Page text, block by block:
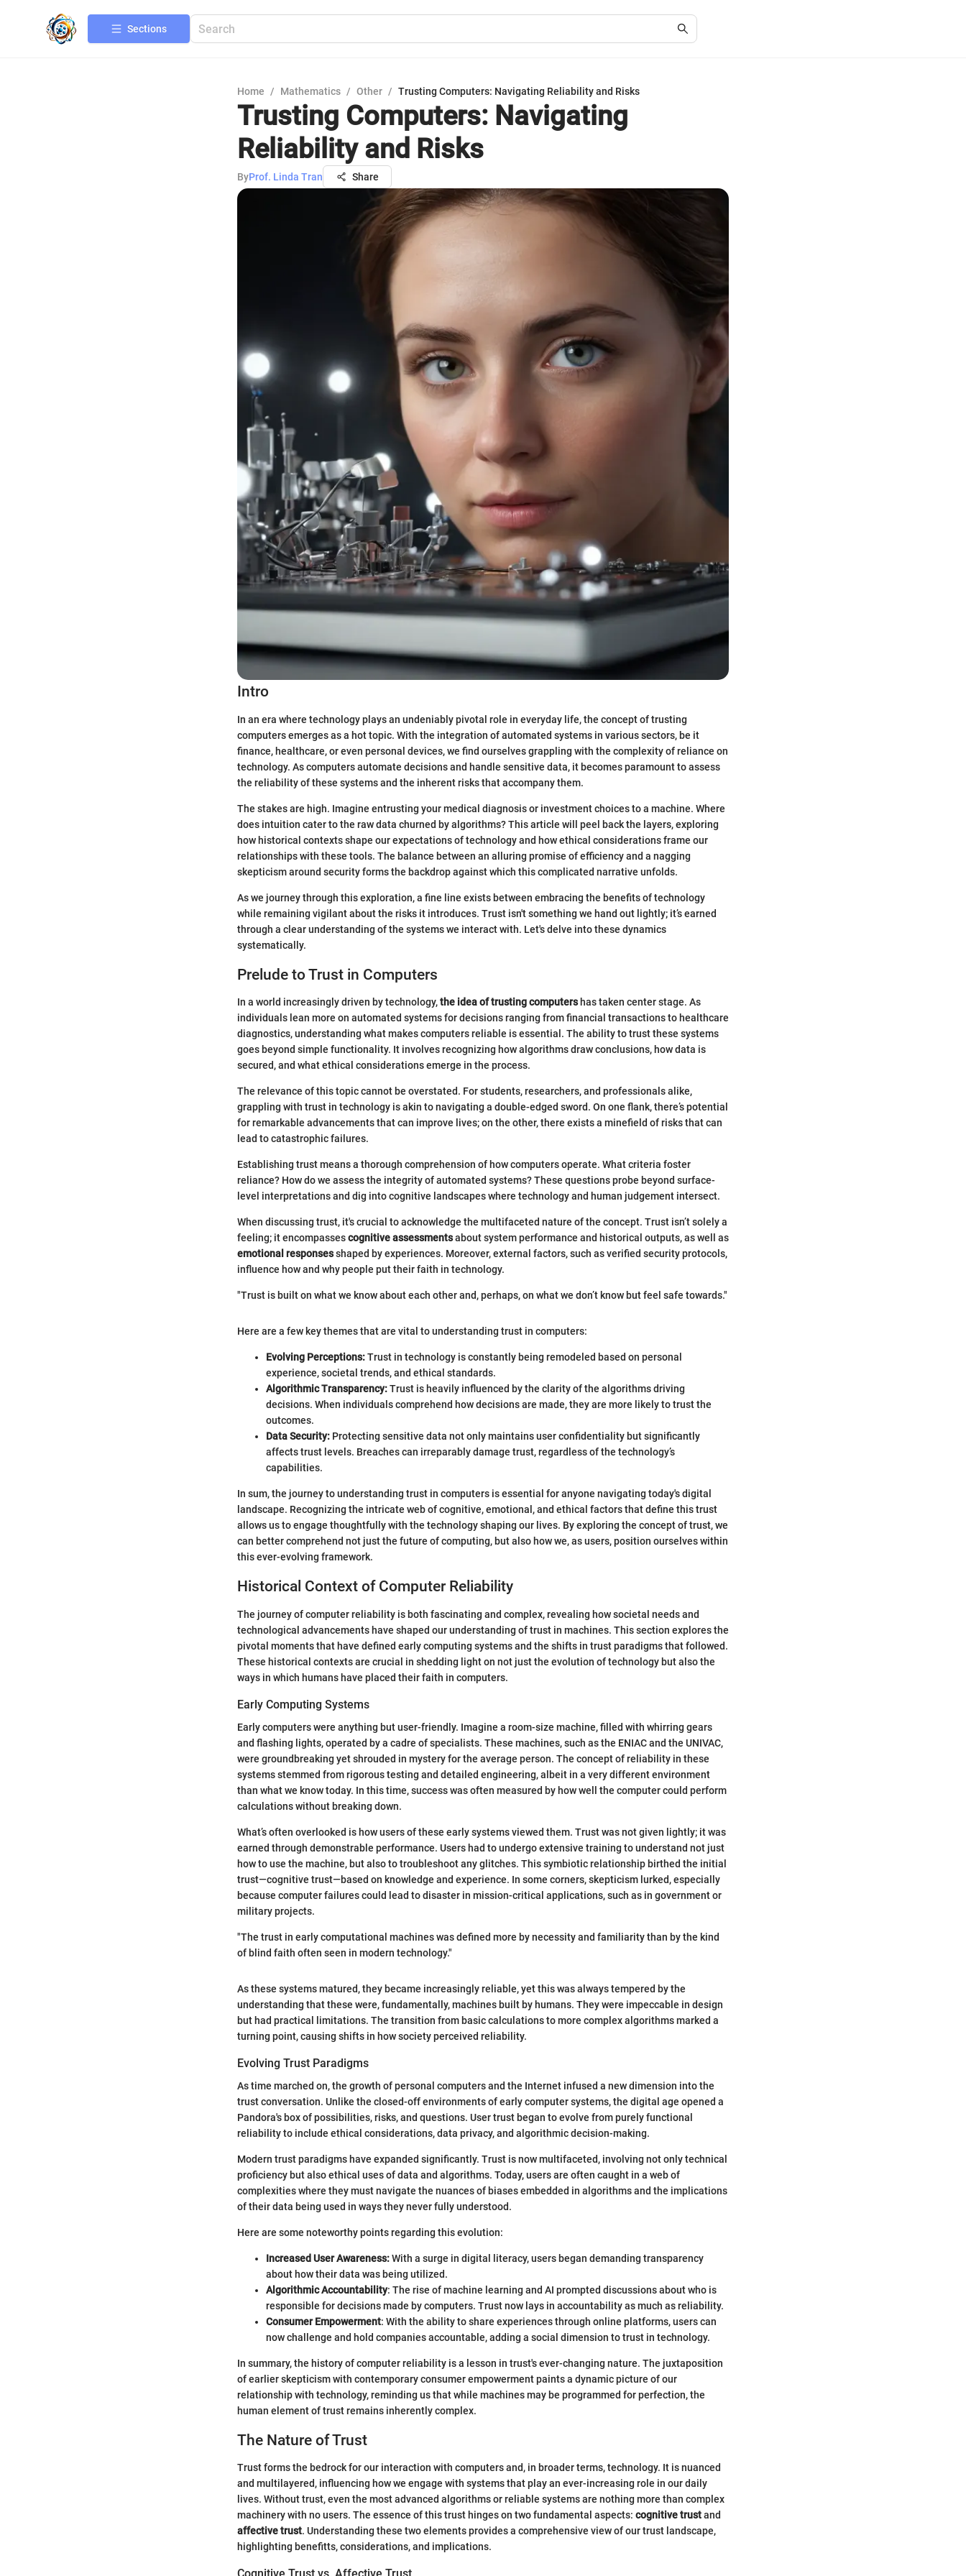
Sections
Home / Mathematics / Other / Trusting Computers: Navigating Reliability and Risks
Trusting Computers: Navigating
Reliability and Risks
ByProf. Linda Tran Share
Intro
In an era where technology plays an undeniably pivotal role in everyday life, the concept of trusting
computers emerges as a hot topic. With the integration of automated systems in various sectors, be it
finance, healthcare, or even personal devices, we find ourselves grappling with the complexity of reliance on
technology. As computers automate decisions and handle sensitive data, it becomes paramount to assess
the reliability of these systems and the inherent risks that accompany them.
The stakes are high. Imagine entrusting your medical diagnosis or investment choices to a machine. Where
does intuition cater to the raw data churned by algorithms? This article will peel back the layers, exploring
how historical contexts shape our expectations of technology and how ethical considerations frame our
relationships with these tools. The balance between an alluring promise of efficiency and a nagging
skepticism around security forms the backdrop against which this complicated narrative unfolds.
As we journey through this exploration, a fine line exists between embracing the benefits of technology
while remaining vigilant about the risks it introduces. Trust isn't something we hand out lightly; it’s earned
through a clear understanding of the systems we interact with. Let's delve into these dynamics
systematically.
Prelude to Trust in Computers
In a world increasingly driven by technology,the idea of trusting computershas taken center stage. As
individuals lean more on automated systems for decisions ranging from financial transactions to healthcare
diagnostics, understanding what makes computers reliable is essential. The ability to trust these systems
goes beyond simple functionality. It involves recognizing how algorithms draw conclusions, how data is
secured, and what ethical considerations emerge in the process.
The relevance of this topic cannot be overstated. For students, researchers, and professionals alike,
grappling with trust in technology is akin to navigating a double-edged sword. On one flank, there’s potential
for remarkable advancements that can improve lives; on the other, there exists a minefield of risks that can
lead to catastrophic failures.
Establishing trust means a thorough comprehension of how computers operate. What criteria foster
reliance? How do we assess the integrity of automated systems? These questions probe beyond surface-
level interpretations and dig into cognitive landscapes where technology and human judgement intersect.
When discussing trust, it's crucial to acknowledge the multifaceted nature of the concept. Trust isn’t solely a
feeling; it encompassescognitive assessmentsabout system performance and historical outputs, as well as
emotional responsesshaped by experiences. Moreover, external factors, such as verified security protocols,
influence how and why people put their faith in technology.
"Trust is built on what we know about each other and, perhaps, on what we don’t know but feel safe towards."
Here are a few key themes that are vital to understanding trust in computers:
Evolving Perceptions:Trust in technology is constantly being remodeled based on personal
experience, societal trends, and ethical standards.
Algorithmic Transparency:Trust is heavily influenced by the clarity of the algorithms driving
decisions. When individuals comprehend how decisions are made, they are more likely to trust the
outcomes.
Data Security: Protecting sensitive data not only maintains user confidentiality but significantly
affects trust levels. Breaches can irreparably damage trust, regardless of the technology’s
capabilities.
In sum, the journey to understanding trust in computers is essential for anyone navigating today's digital
landscape. Recognizing the intricate web of cognitive, emotional, and ethical factors that define this trust
allows us to engage thoughtfully with the technology shaping our lives. By exploring the concept of trust, we
can better comprehend not just the future of computing, but also how we, as users, position ourselves within
this ever-evolving framework.
Historical Context of Computer Reliability
The journey of computer reliability is both fascinating and complex, revealing how societal needs and
technological advancements have shaped our understanding of trust in machines. This section explores the
pivotal moments that have defined early computing systems and the shifts in trust paradigms that followed.
These historical contexts are crucial in shedding light on not just the evolution of technology but also the
ways in which humans have placed their faith in computers.
Early Computing Systems
Early computers were anything but user-friendly. Imagine a room-size machine, filled with whirring gears
and flashing lights, operated by a cadre of specialists. These machines, such as the ENIAC and the UNIVAC,
were groundbreaking yet shrouded in mystery for the average person. The concept of reliability in these
systems stemmed from rigorous testing and detailed engineering, albeit in a very different environment
than what we know today. In this time, success was often measured by how well the computer could perform
calculations without breaking down.
What’s often overlooked is how users of these early systems viewed them. Trust was not given lightly; it was
earned through demonstrable performance. Users had to undergo extensive training to understand not just
how to use the machine, but also to troubleshoot any glitches. This symbiotic relationship birthed the initial
trust—cognitive trust—based on knowledge and experience. In some corners, skepticism lurked, especially
because computer failures could lead to disaster in mission-critical applications, such as in government or
military projects.
"The trust in early computational machines was defined more by necessity and familiarity than by the kind
of blind faith often seen in modern technology."
As these systems matured, they became increasingly reliable, yet this was always tempered by the
understanding that these were, fundamentally, machines built by humans. They were impeccable in design
but had practical limitations. The transition from basic calculations to more complex algorithms marked a
turning point, causing shifts in how society perceived reliability.
Evolving Trust Paradigms
As time marched on, the growth of personal computers and the Internet infused a new dimension into the
trust conversation. Unlike the closed-off environments of early computer systems, the digital age opened a
Pandora's box of possibilities, risks, and questions. User trust began to evolve from purely functional
reliability to include ethical considerations, data privacy, and algorithmic decision-making.
Modern trust paradigms have expanded significantly. Trust is now multifaceted, involving not only technical
proficiency but also ethical uses of data and algorithms. Today, users are often caught in a web of
complexities where they must navigate the nuances of biases embedded in algorithms and the implications
of their data being used in ways they never fully understood.
Here are some noteworthy points regarding this evolution:
Increased User Awareness:With a surge in digital literacy, users began demanding transparency
about how their data was being utilized.
Algorithmic Accountability: The rise of machine learning and AI prompted discussions about who is
responsible for decisions made by computers. Trust now lays in accountability as much as reliability.
Consumer Empowerment: With the ability to share experiences through online platforms, users can
now challenge and hold companies accountable, adding a social dimension to trust in technology.
In summary, the history of computer reliability is a lesson in trust's ever-changing nature. The juxtaposition
of earlier skepticism with contemporary consumer empowerment paints a dynamic picture of our
relationship with technology, reminding us that while machines may be programmed for perfection, the
human element of trust remains inherently complex.
The Nature of Trust
Trust forms the bedrock for our interaction with computers and, in broader terms, technology. It is nuanced
and multilayered, influencing how we engage with systems that play an ever-increasing role in our daily
lives. Without trust, even the most advanced algorithms or reliable systems are nothing more than complex
machinery with no users. The essence of this trust hinges on two fundamental aspects: cognitive trustand
affective trust. Understanding these two elements provides a comprehensive view of our trust landscape,
highlighting benefitts, considerations, and implications.